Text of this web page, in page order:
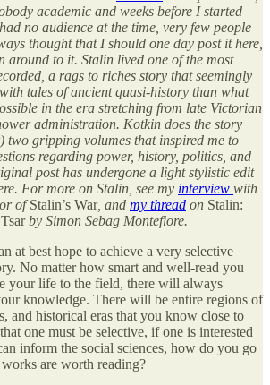
academic and weeks before I started
no audience at the time, very few people
thought that I should one day post it here,
around to it. Stalin lived one of the most
a rags to riches story that seemingly
tales of ancient quasi-history than what
in the era stretching from late Victorian
administration. Kotkin does the story
two gripping volumes that inspired me to
regarding power, history, politics, and
post has undergone a light stylistic edit
For more on Stalin, see my interview with
ofStalin’s War, and my thread on Stalin:
by Simon Sebag Montefiore.
at best hope to achieve a very selective
No matter how smart and well-read you
your life to the field, there will always
knowledge. There will be entire regions of
and historical eras that you know close to
one must be selective, if one is interested
inform the social sciences, how do you go
are worth reading?